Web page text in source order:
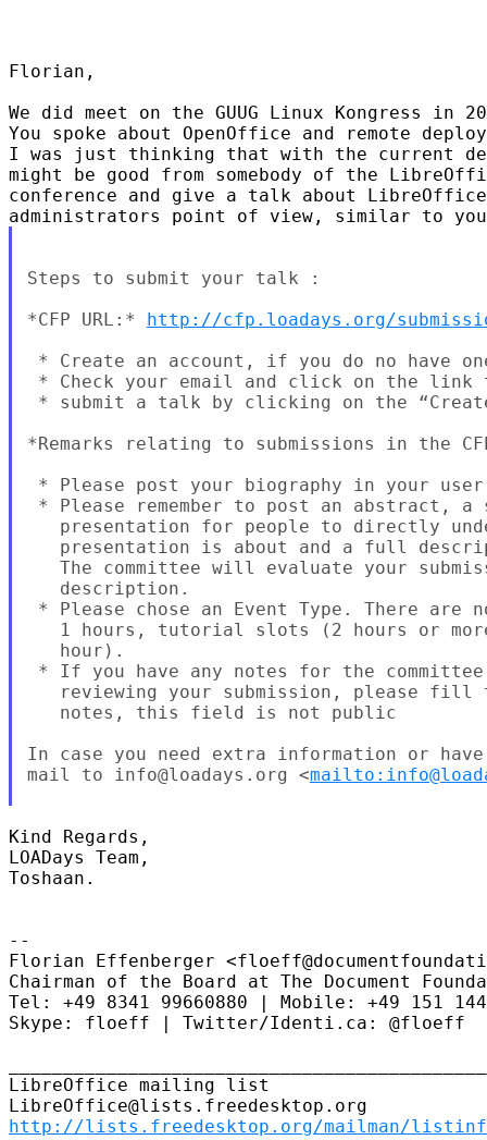
Florian,
We did meet on the GUUG Linux Kongress in
You spoke about OpenOffice and remote
I was just thinking that with the current
might be good from somebody of the
conference and give a talk about
Steps to submit your talk :
*CFP URL:* http://cfp.loadays.org/
* Create an account, if you do no have
* Check your email and click on the link
* submit a talk by clicking on the
*Remarks relating to submissions in the
* Please post your biography in your
* Please remember to post an abstract, a
presentation for people to directly
presentation is about and a full
The committee will evaluate your
description.
* Please chose an Event Type. There are
1 hours, tutorial slots (2 hours or
hour).
* If you have any notes for the
reviewing your submission, please fill
notes, this field is not public
In case you need extra information or
mail to info@loadays.org <
Kind Regards,
LOADays Team,
Toshaan.
--
Florian Effenberger
Chairman of the Board at The Document
Tel: +49 8341 99660880 | Mobile: +49 151
Skype: floeff | Twitter/Identi.ca: @floeff
LibreOffice mailing list
http://lists.freedesktop.org/mailman/